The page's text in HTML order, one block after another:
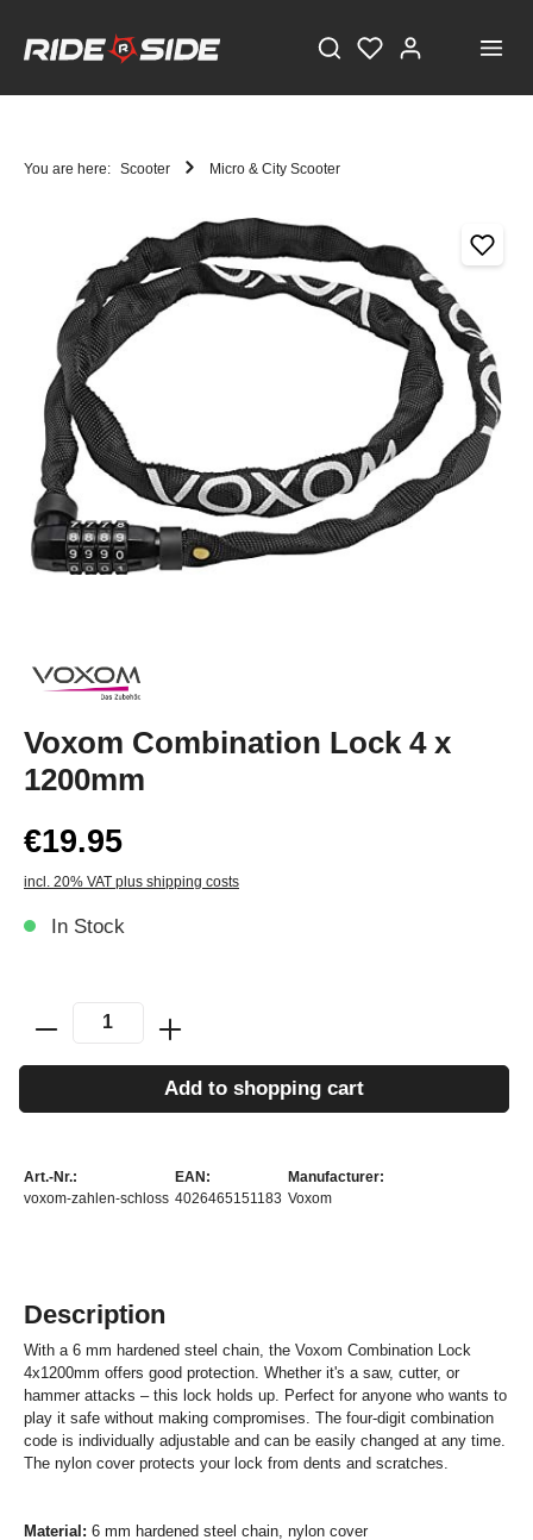
You are here: Scooter Micro & City Scooter
Voxom Combination Lock 4 x
1200mm
€19.95
incl. 20% VAT plus shipping costs
In Stock
Add to shopping cart
Art.-Nr.:
voxom-zahlen-schloss
EAN:
4026465151183
Manufacturer:
Voxom
Description
With a 6 mm hardened steel chain, the Voxom Combination Lock
4x1200mm offers good protection. Whether it's a saw, cutter, or
hammer attacks – this lock holds up. Perfect for anyone who wants to
play it safe without making compromises. The four-digit combination
code is individually adjustable and can be easily changed at any time.
The nylon cover protects your lock from dents and scratches.
Material: 6 mm hardened steel chain, nylon cover